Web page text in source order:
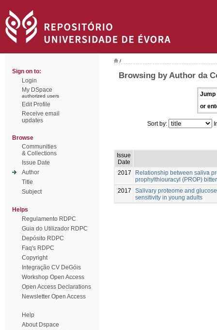
Sign on to:
Login
My DSpace
authorized users
Edit Profile
Receive email
updates
Browse
Communities
& Collections
Issue Date
Author
Title
Subject
Helps
Regulamento RDPC
Guia do Utilizador RDPC
Depósito RDPC
Faq's RDPC
Copyright
Integração CV DeGóis
Workshop Open Access
Open Access Declarations
Newsletter Open Access
Help
About Dspace
/
Browsing by Author da
Jump
or
Sort by:
Issue
Date
2017
Relationship between saliva
prophylthiouracyl (PROP)
2017
Salivary proteome and
sensitivity in young adults